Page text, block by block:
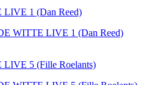
WITTE LIVE 1 (Dan Reed)